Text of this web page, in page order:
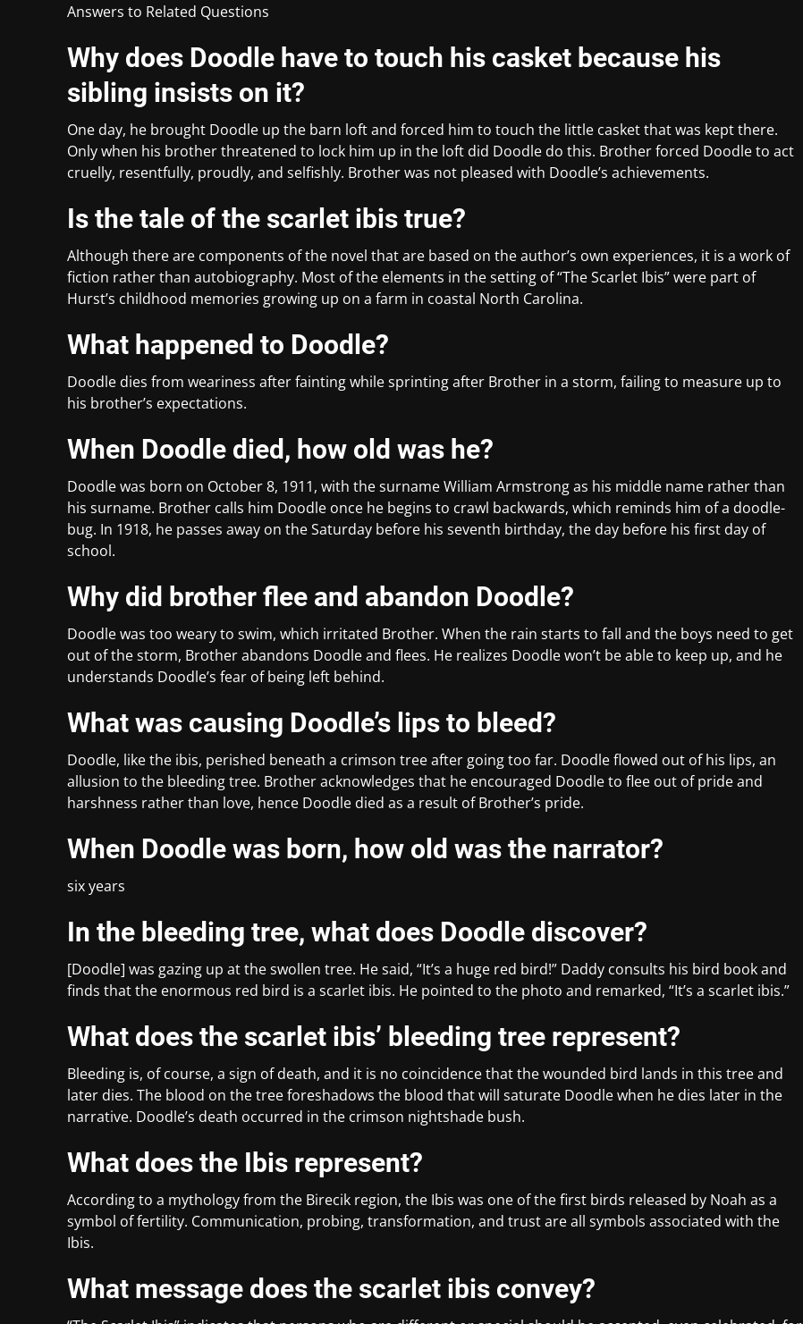
Answers to Related Questions
Why does Doodle have to touch his casket because his
sibling insists on it?
One day, he brought Doodle up the barn loft and forced him to touch the little casket that was kept there.
Only when his brother threatened to lock him up in the loft did Doodle do this. Brother forced Doodle to act
cruelly, resentfully, proudly, and selfishly. Brother was not pleased with Doodle’s achievements.
Is the tale of the scarlet ibis true?
Although there are components of the novel that are based on the author’s own experiences, it is a work of
fiction rather than autobiography. Most of the elements in the setting of “The Scarlet Ibis” were part of
Hurst’s childhood memories growing up on a farm in coastal North Carolina.
What happened to Doodle?
Doodle dies from weariness after fainting while sprinting after Brother in a storm, failing to measure up to
his brother’s expectations.
When Doodle died, how old was he?
Doodle was born on October 8, 1911, with the surname William Armstrong as his middle name rather than
his surname. Brother calls him Doodle once he begins to crawl backwards, which reminds him of a doodle-
bug. In 1918, he passes away on the Saturday before his seventh birthday, the day before his first day of
school.
Why did brother flee and abandon Doodle?
Doodle was too weary to swim, which irritated Brother. When the rain starts to fall and the boys need to get
out of the storm, Brother abandons Doodle and flees. He realizes Doodle won’t be able to keep up, and he
understands Doodle’s fear of being left behind.
What was causing Doodle’s lips to bleed?
Doodle, like the ibis, perished beneath a crimson tree after going too far. Doodle flowed out of his lips, an
allusion to the bleeding tree. Brother acknowledges that he encouraged Doodle to flee out of pride and
harshness rather than love, hence Doodle died as a result of Brother’s pride.
When Doodle was born, how old was the narrator?
six years
In the bleeding tree, what does Doodle discover?
[Doodle] was gazing up at the swollen tree. He said, “It’s a huge red bird!” Daddy consults his bird book and
finds that the enormous red bird is a scarlet ibis. He pointed to the photo and remarked, “It’s a scarlet ibis.”
What does the scarlet ibis’ bleeding tree represent?
Bleeding is, of course, a sign of death, and it is no coincidence that the wounded bird lands in this tree and
later dies. The blood on the tree foreshadows the blood that will saturate Doodle when he dies later in the
narrative. Doodle’s death occurred in the crimson nightshade bush.
What does the Ibis represent?
According to a mythology from the Birecik region, the Ibis was one of the first birds released by Noah as a
symbol of fertility. Communication, probing, transformation, and trust are all symbols associated with the
Ibis.
What message does the scarlet ibis convey?